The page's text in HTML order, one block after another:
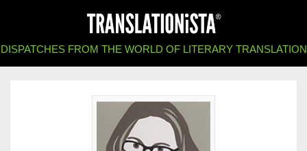
DISPATCHES FROM THE WORLD OF LITERARY TRANSLATION